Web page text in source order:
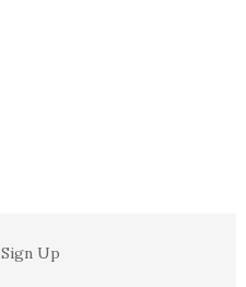
Sign Up